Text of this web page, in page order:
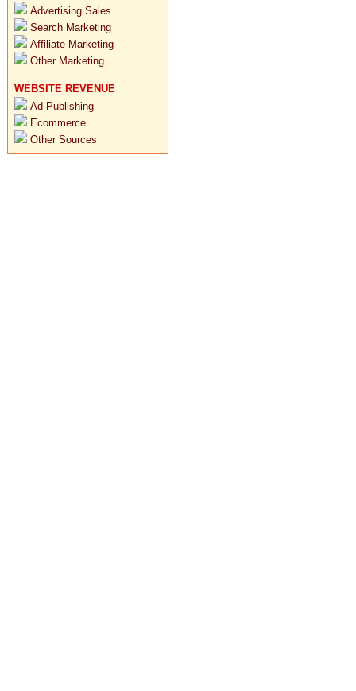
Advertising Sales
Search Marketing
Affiliate Marketing
Other Marketing
WEBSITE REVENUE
Ad Publishing
Ecommerce
Other Sources